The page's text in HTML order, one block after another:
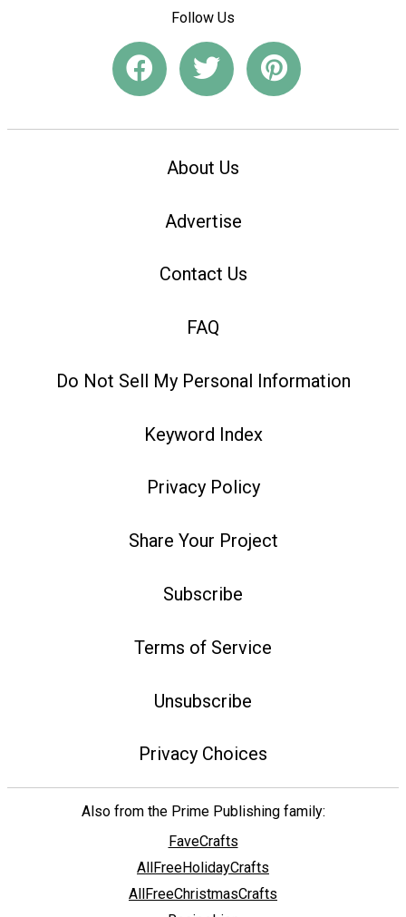
Follow Us
About Us
Advertise
Contact Us
FAQ
Do Not Sell My Personal Information
Keyword Index
Privacy Policy
Share Your Project
Subscribe
Terms of Service
Unsubscribe
Privacy Choices
Also from the Prime Publishing family:
FaveCrafts
AllFreeHolidayCrafts
AllFreeChristmasCrafts